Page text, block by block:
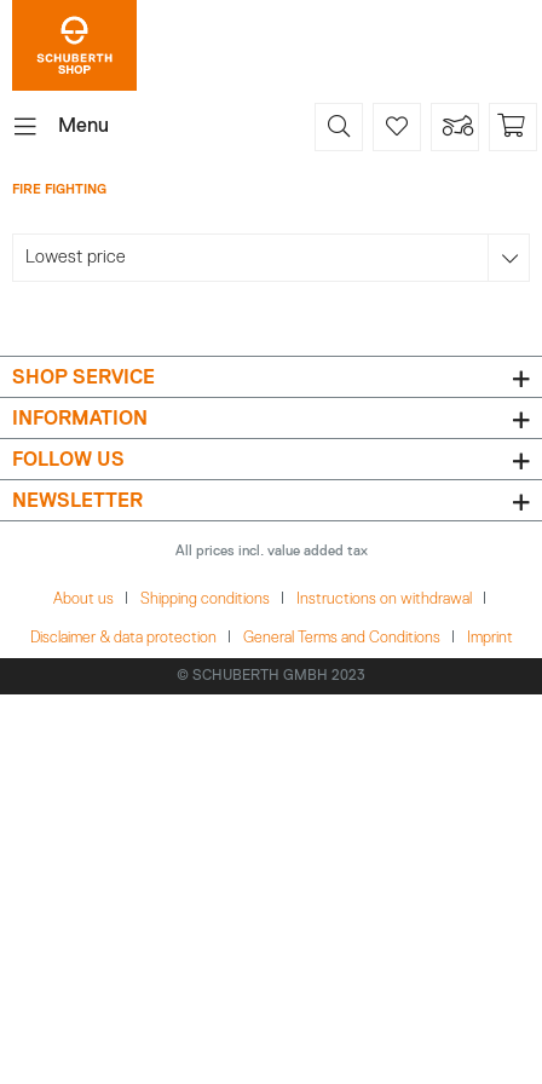
Menu
FIRE FIGHTING
SHOP SERVICE
INFORMATION
FOLLOW US
NEWSLETTER
All prices incl. value added tax
About us Shipping conditions Instructions on withdrawal
Disclaimer & data protection General Terms and Conditions Imprint
© SCHUBERTH GMBH 2023